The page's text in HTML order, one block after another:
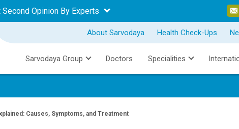
Second Opinion By Experts
About Sarvodaya Health Check-Ups
Sarvodaya Group Doctors Specialities
Causes, Symptoms, and Treatment